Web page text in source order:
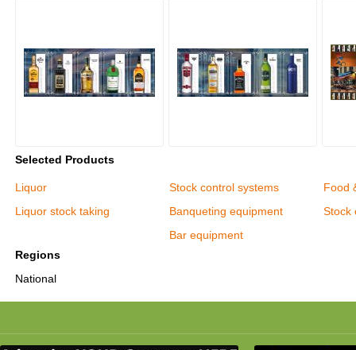
Selected Products
Liquor
Liquor stock taking
Stock control systems
Banqueting equipment
Bar equipment
Food
Stock
Regions
National